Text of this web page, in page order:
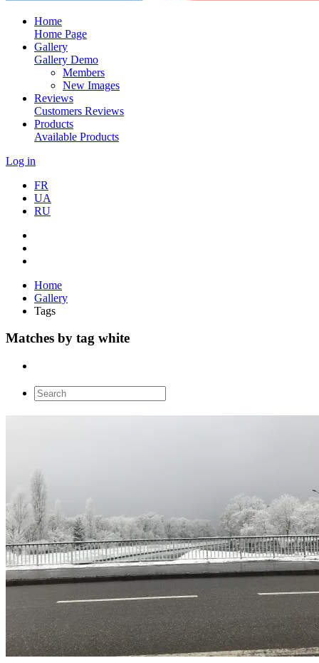
Home
Home Page
Gallery
Gallery Demo
Members
New Images
Reviews
Customers Reviews
Products
Available Products
Log in
FR
UA
RU
Home
Gallery
Tags
Matches by tag white